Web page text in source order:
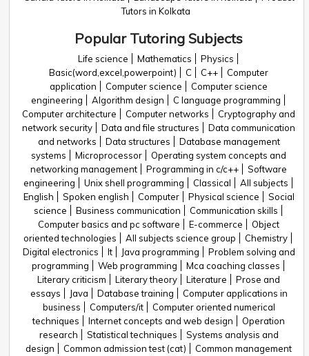
Tutors in Kolkata
Popular Tutoring Subjects
Life science Mathematics
Physics
Basic(word,excel,powerpoint)
C C++
Computer
application
Computer science
Computer science
engineering
Algorithm design
C language programming
Computer architecture
Computer networks
Cryptography and
network security
Data and file structures
Data communication
and networks
Data structures
Database management
systems
Microprocessor
Operating system concepts and
networking management
Programming in c/c++
Software
engineering
Unix shell programming Classical
All subjects
English
Spoken english Computer Physical science
Social
science
Business communication
Communication skills
Computer basics and pc software
E-commerce
Object
oriented technologies
All subjects science group
Chemistry
Digital electronics
It Java programming
Problem solving and
programming
Web programming
Mca coaching classes
Literary criticism
Literary theory Literature
Prose and
essays
Java Database training
Computer applications in
business
Computers/it
Computer oriented numerical
techniques
Internet concepts and web design
Operation
research
Statistical techniques
Systems analysis and
design
Common admission test (cat)
Common management